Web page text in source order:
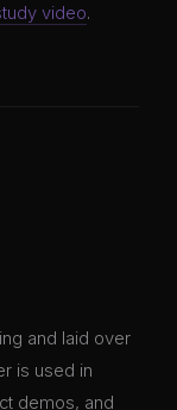
video.
and laid over
is used in
demos, and